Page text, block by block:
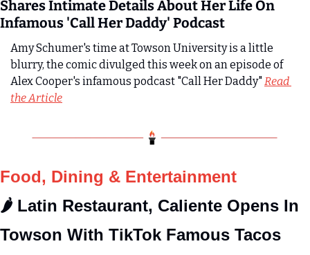
Shares Intimate Details About Her Life On
Infamous 'Call Her Daddy' Podcast
Amy Schumer's time at Towson University is a little
blurry, the comic divulged this week on an episode of
Alex Cooper's infamous podcast "Call Her Daddy" Read
the Article
Food, Dining & Entertainment
🌶️ Latin Restaurant, Caliente Opens In
Towson With TikTok Famous Tacos